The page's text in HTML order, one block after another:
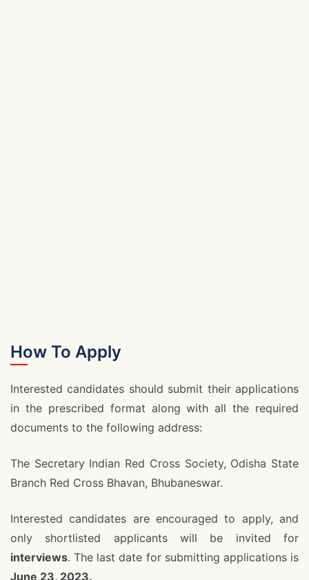
How To Apply
Interested candidates should submit their applications
in the prescribed format along with all the required
documents to the following address:
The Secretary Indian Red Cross Society, Odisha State
Branch Red Cross Bhavan, Bhubaneswar.
Interested candidates are encouraged to apply, and
only shortlisted applicants will be invited for
interviews. The last date for submitting applications is
June 23, 2023.